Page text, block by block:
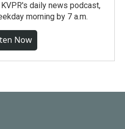
daily news podcast,
morning by 7 a.m.
Now